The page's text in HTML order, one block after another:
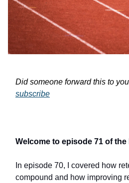
Did someone forward this to
subscribe
Welcome to episode 71 of
In episode 70, I covered how
compound and how improving